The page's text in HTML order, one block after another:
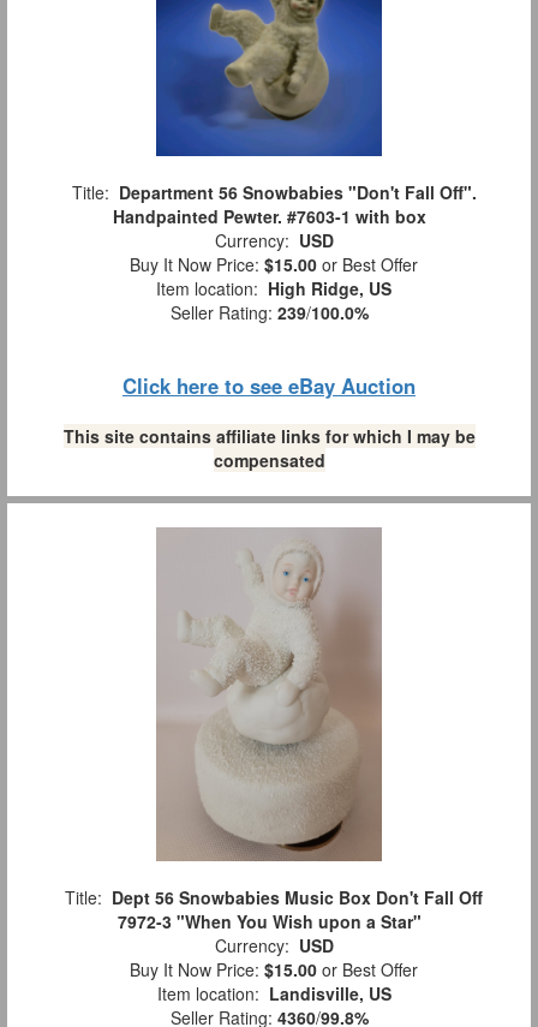
Title: Department 56 Snowbabies "Don't Fall Off".
Handpainted Pewter. #7603-1 with box
Currency: USD
Buy It Now Price: $15.00 or Best Offer
Item location: High Ridge, US
Seller Rating: 239/100.0%
Click here to see eBay Auction
This site contains affiliate links for which I may be
compensated
Title: Dept 56 Snowbabies Music Box Don't Fall Off
7972-3 "When You Wish upon a Star"
Currency: USD
Buy It Now Price: $15.00 or Best Offer
Item location: Landisville, US
Seller Rating: 4360/99.8%